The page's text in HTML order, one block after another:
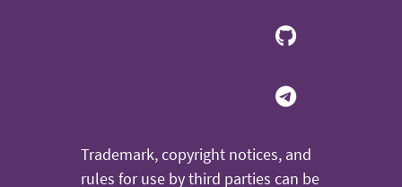
Trademark, copyright notices, and
rules for use by third parties can be